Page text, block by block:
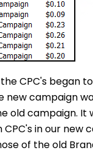
CPC's began
new campaign
old campaign. It
CPC's in our new
of the old